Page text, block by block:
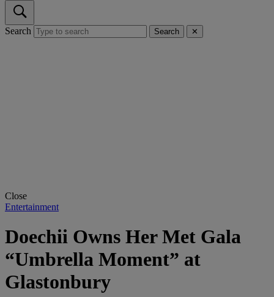
Search Search ✕
Close
Entertainment
Doechii Owns Her Met Gala
“Umbrella Moment” at
Glastonbury